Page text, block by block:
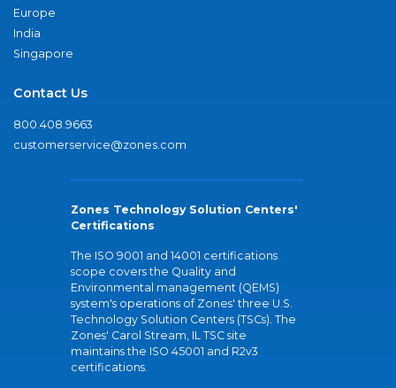
Europe
India
Singapore
Contact Us
800.408.9663
customerservice@zones.com
Zones Technology Solution Centers'
Certifications
The ISO 9001 and 14001 certifications
scope covers the Quality and
Environmental management (QEMS)
system's operations of Zones' three U.S.
Technology Solution Centers (TSCs). The
Zones' Carol Stream, IL TSC site
maintains the ISO 45001 and R2v3
certifications.